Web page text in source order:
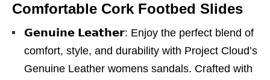
Comfortable Cork Footbed Slides
𝗚𝗲𝗻𝘂𝗶𝗻𝗲 𝗟𝗲𝗮𝘁𝗵𝗲𝗿: Enjoy the perfect blend of
comfort, style, and durability with Project Cloud’s
Genuine Leather womens sandals. Crafted with